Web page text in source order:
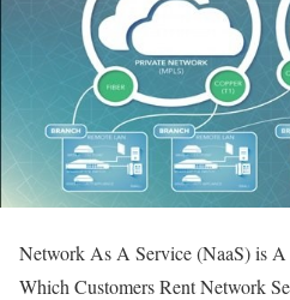
Network As A Service (NaaS) is
Which Customers Rent Network